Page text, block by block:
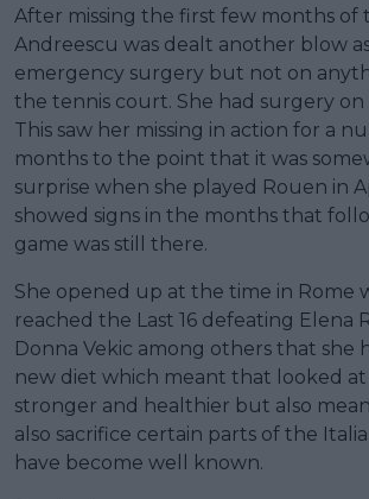
After missing the first few months of
Andreescu was dealt another blow
emergency surgery but not on
the tennis court. She had surgery on
This saw her missing in action for a
months to the point that it was
surprise when she played Rouen in
showed signs in the months that
game was still there.
She opened up at the time in Rome
reached the Last 16 defeating Elena
Donna Vekic among others that she
new diet which meant that looked
stronger and healthier but also
also sacrifice certain parts of the
have become well known.